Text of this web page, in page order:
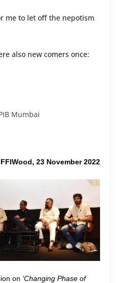
me to let off the nepotism
also new comers once:
Mumbai
23 November 2022
on ‘Changing Phase of